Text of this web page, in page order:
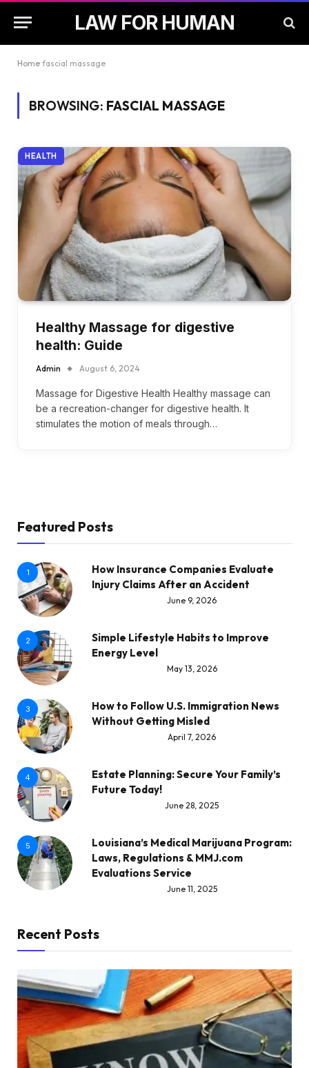
LAW FOR HUMAN
Home fascial massage
BROWSING: FASCIAL MASSAGE
HEALTH
Healthy Massage for digestive
health: Guide
Admin August 6, 2024
Massage for Digestive Health Healthy massage can
be a recreation-changer for digestive health. It
stimulates the motion of meals through…
Featured Posts
1
How Insurance Companies Evaluate
Injury Claims After an Accident
June 9, 2026
2
Simple Lifestyle Habits to Improve
Energy Level
May 13, 2026
3
How to Follow U.S. Immigration News
Without Getting Misled
April 7, 2026
4
Estate Planning: Secure Your Family’s
Future Today!
June 28, 2025
5
Louisiana’s Medical Marijuana Program:
Laws, Regulations & MMJ.com
Evaluations Service
June 11, 2025
Recent Posts